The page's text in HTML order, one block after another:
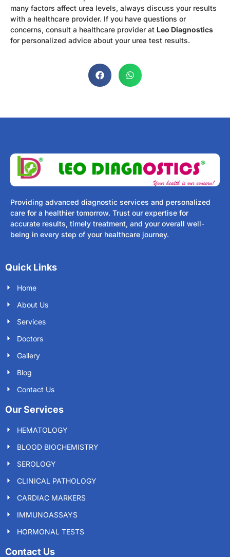
many factors affect urea levels, always discuss your results
with a healthcare provider. If you have questions or
concerns, consult a healthcare provider at Leo Diagnostics
for personalized advice about your urea test results.
Providing advanced diagnostic services and personalized
care for a healthier tomorrow. Trust our expertise for
accurate results, timely treatment, and your overall well-
being in every step of your healthcare journey.
Quick Links
Home
About Us
Services
Doctors
Gallery
Blog
Contact Us
Our Services
HEMATOLOGY
BLOOD BIOCHEMISTRY
SEROLOGY
CLINICAL PATHOLOGY
CARDIAC MARKERS
IMMUNOASSAYS
HORMONAL TESTS
Contact Us